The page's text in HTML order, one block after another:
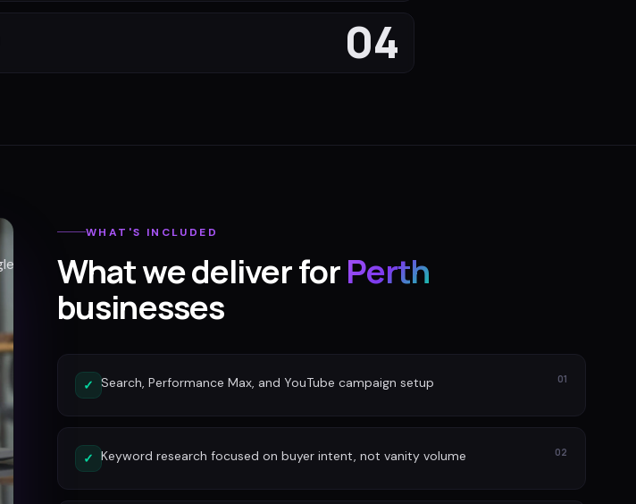
04
WHAT'S INCLUDED
What we deliver forPerth
businesses
✓ Search, Performance Max, and YouTube campaign setup 01
✓ Keyword research focused on buyer intent, not vanity volume 02